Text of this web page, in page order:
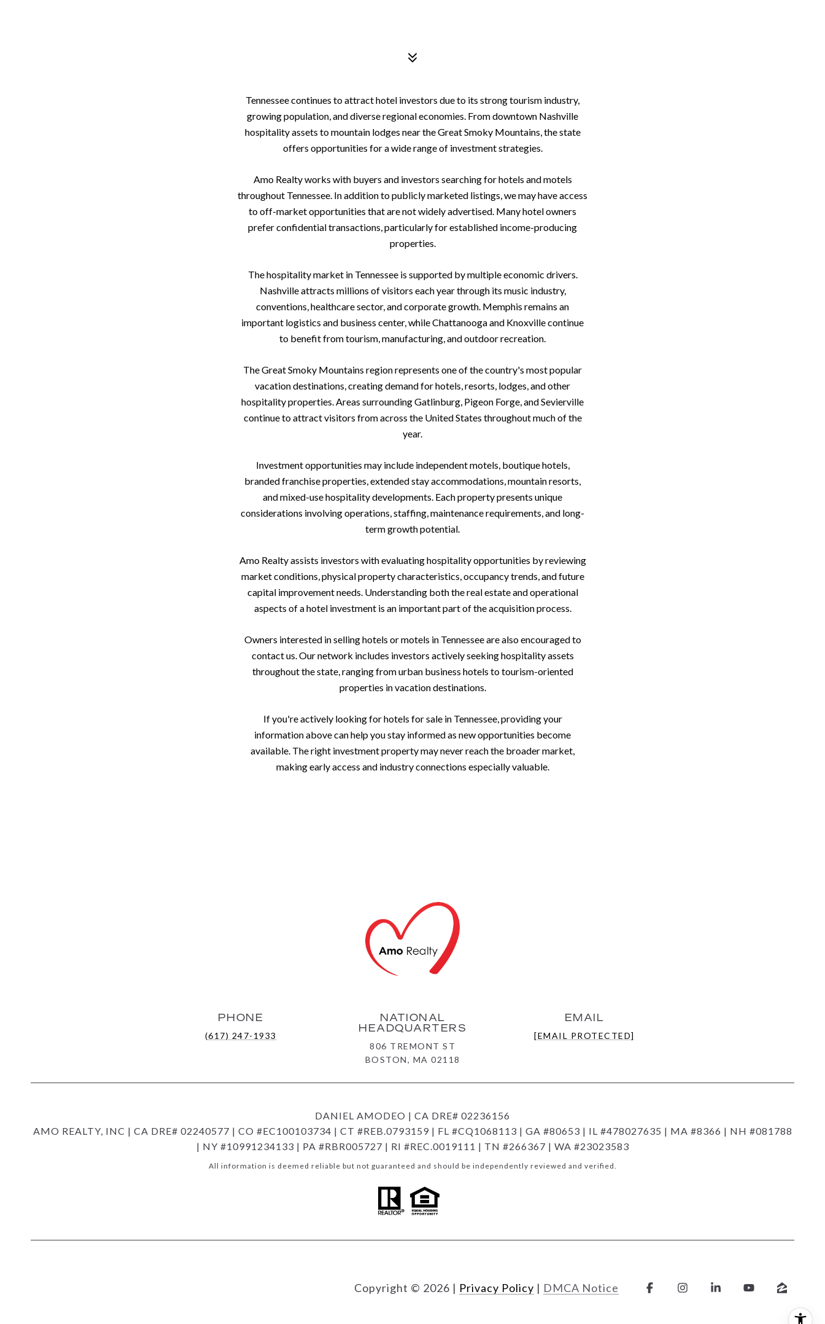
Tennessee continues to attract hotel investors due to its strong tourism industry,
growing population, and diverse regional economies. From downtown Nashville
hospitality assets to mountain lodges near the Great Smoky Mountains, the state
offers opportunities for a wide range of investment strategies.
Amo Realty works with buyers and investors searching for hotels and motels
throughout Tennessee. In addition to publicly marketed listings, we may have access
to off-market opportunities that are not widely advertised. Many hotel owners
prefer confidential transactions, particularly for established income-producing
properties.
The hospitality market in Tennessee is supported by multiple economic drivers.
Nashville attracts millions of visitors each year through its music industry,
conventions, healthcare sector, and corporate growth. Memphis remains an
important logistics and business center, while Chattanooga and Knoxville continue
to benefit from tourism, manufacturing, and outdoor recreation.
The Great Smoky Mountains region represents one of the country's most popular
vacation destinations, creating demand for hotels, resorts, lodges, and other
hospitality properties. Areas surrounding Gatlinburg, Pigeon Forge, and Sevierville
continue to attract visitors from across the United States throughout much of the
year.
Investment opportunities may include independent motels, boutique hotels,
branded franchise properties, extended stay accommodations, mountain resorts,
and mixed-use hospitality developments. Each property presents unique
considerations involving operations, staffing, maintenance requirements, and long-
term growth potential.
Amo Realty assists investors with evaluating hospitality opportunities by reviewing
market conditions, physical property characteristics, occupancy trends, and future
capital improvement needs. Understanding both the real estate and operational
aspects of a hotel investment is an important part of the acquisition process.
Owners interested in selling hotels or motels in Tennessee are also encouraged to
contact us. Our network includes investors actively seeking hospitality assets
throughout the state, ranging from urban business hotels to tourism-oriented
properties in vacation destinations.
If you're actively looking for hotels for sale in Tennessee, providing your
information above can help you stay informed as new opportunities become
available. The right investment property may never reach the broader market,
making early access and industry connections especially valuable.
PHONE
(617) 247-1933
NATIONAL
HEADQUARTERS
806 TREMONT ST
BOSTON, MA 02118
EMAIL
[EMAIL PROTECTED]
DANIEL AMODEO | CA DRE# 02236156
AMO REALTY, INC | CA DRE# 02240577 | CO #EC100103734 | CT #REB.0793159 | FL #CQ1068113 | GA #80653 | IL #478027635 | MA #8366 | NH #081788
| NY #10991234133 | PA #RBR005727 | RI #REC.0019111 | TN #266367 | WA #23023583
All information is deemed reliable but not guaranteed and should be independently reviewed and verified.
Copyright © 2026 | Privacy Policy DMCA Notice